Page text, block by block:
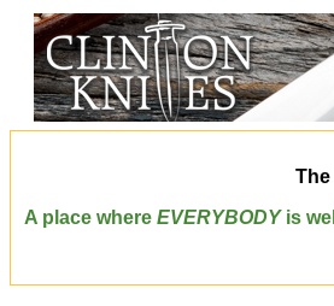
The
A place where EVERYBODYis